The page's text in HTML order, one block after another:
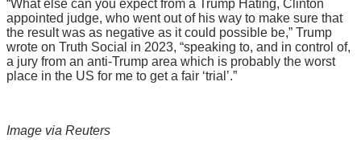
“What else can you expect from a Trump Hating, Clinton
appointed judge, who went out of his way to make sure that
the result was as negative as it could possible be,” Trump
wrote on Truth Social in 2023, “speaking to, and in control of,
a jury from an anti-Trump area which is probably the worst
place in the US for me to get a fair ‘trial’.”
Image via Reuters